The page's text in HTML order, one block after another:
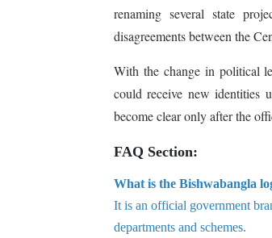
renaming several state
disagreements between the
With the change in political
could receive new identities
become clear only after the
FAQ Section:
What is the Bishwabangla
It is an official government
departments and schemes.